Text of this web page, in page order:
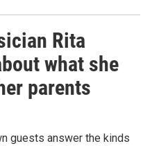
Rita
what she
parents
guests answer the kinds